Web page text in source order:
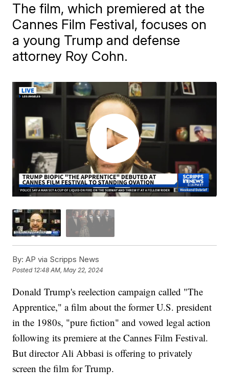
The film, which premiered at the
Cannes Film Festival, focuses on
a young Trump and defense
attorney Roy Cohn.
By: AP via Scripps News
Posted 12:48 AM, May 22, 2024
Donald Trump's reelection campaign called "The
Apprentice," a film about the former U.S. president
in the 1980s, "pure fiction" and vowed legal action
following its premiere at the Cannes Film Festival.
But director Ali Abbasi is offering to privately
screen the film for Trump.